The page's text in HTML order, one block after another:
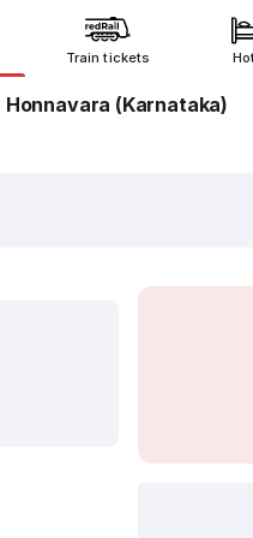
Train tickets
Honnavara (Karnataka)